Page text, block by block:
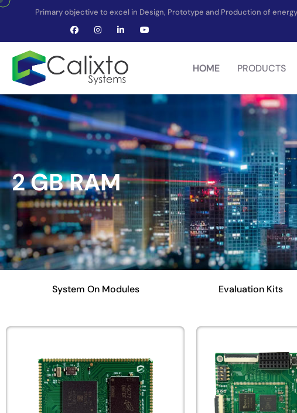
Primary objective to excel in Design, Prototype and Production of
HOME PRODUCTS
2 GB RAM
System On Modules Evaluation Kits